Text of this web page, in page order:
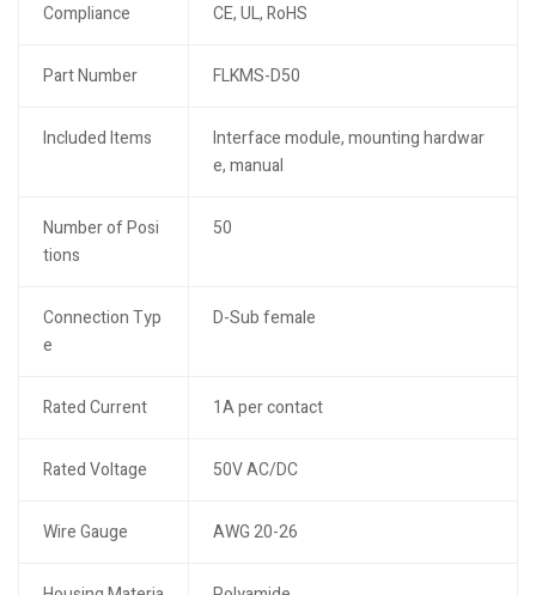
Compliance CE, UL, RoHS
Part Number FLKMS-D50
Included Items
Interface module, mounting hardwar
e, manual
Number of Posi
tions
50
Connection Typ
e
D-Sub female
Rated Current 1A per contact
Rated Voltage 50V AC/DC
Wire Gauge AWG 20-26